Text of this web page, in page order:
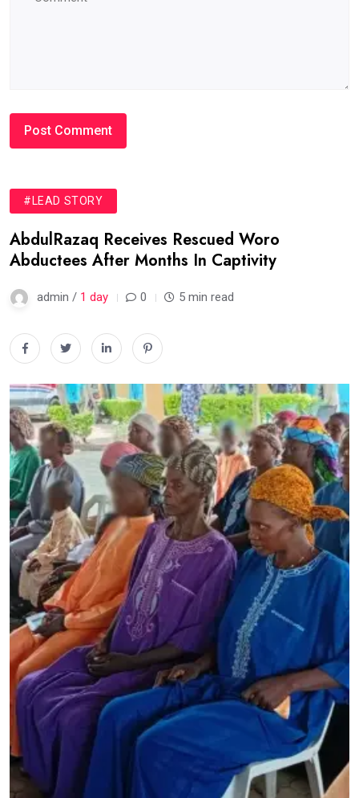
#LEAD STORY
AbdulRazaq Receives Rescued Woro
Abductees After Months In Captivity
admin / 1 day 0 5 min read